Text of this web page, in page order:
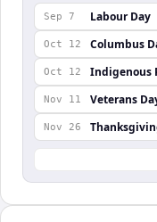
Sep 7 Labour Day
Oct 12 Columbus
Oct 12 Indigenous
Nov 11 Veterans
Nov 26